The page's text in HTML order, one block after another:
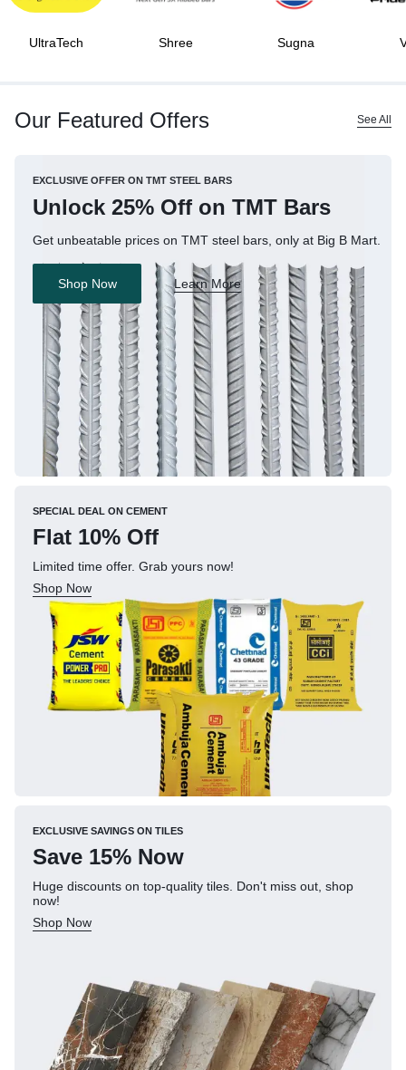
UltraTech Shree Sugna
Our Featured Offers See All
EXCLUSIVE OFFER ON TMT STEEL BARS
Unlock 25% Off on TMT Bars
Get unbeatable prices on TMT steel bars, only at Big B Mart.
Shop Now Learn More
SPECIAL DEAL ON CEMENT
Flat 10% Off
Limited time offer. Grab yours now!
Shop Now
EXCLUSIVE SAVINGS ON TILES
Save 15% Now
Huge discounts on top-quality tiles. Don't miss out, shop
now!
Shop Now